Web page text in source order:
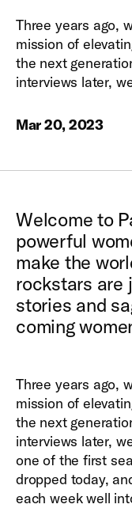
Three years ago,
mission of
the next
interviews later,
Mar 20, 2023
Welcome to
powerful
make the
rockstars are
stories and
coming
Three years ago,
mission of
the next
interviews later,
one of the first
dropped today,
each week well